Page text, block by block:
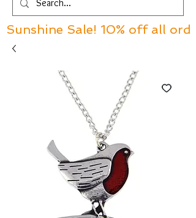
Sunshine Sale! 10% off all